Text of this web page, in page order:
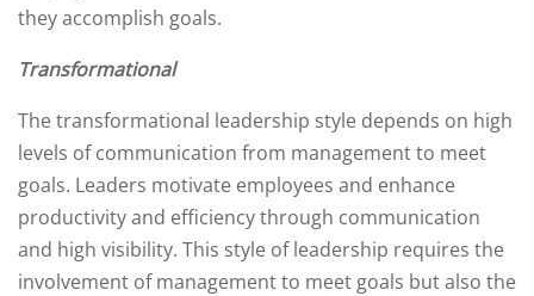
they accomplish goals.
Transformational
The transformational leadership style depends on high
levels of communication from management to meet
goals. Leaders motivate employees and enhance
productivity and efficiency through communication
and high visibility. This style of leadership requires the
involvement of management to meet goals but also the